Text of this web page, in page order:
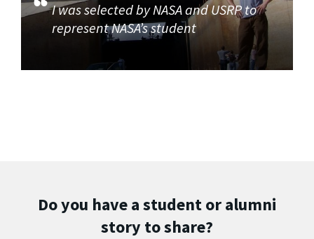
I was selected by NASA and USRP to
represent NASA’s student
Do you have a student or alumni
story to share?